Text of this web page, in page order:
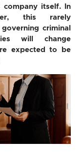
company itself. In
this rarely
criminal
will change
expected to be